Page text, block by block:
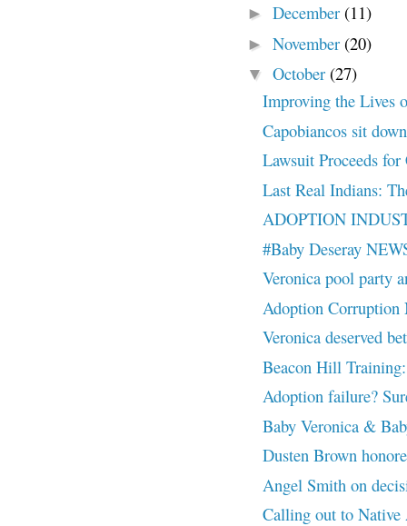
► December (11)
► November (20)
▼ October (27)
Improving the Lives
Capobiancos sit
Lawsuit Proceeds
Last Real Indians:
ADOPTION
#Baby Deseray
Veronica pool party
Adoption Corruption
Veronica deserved
Beacon Hill
Adoption failure?
Baby Veronica &
Dusten Brown
Angel Smith on
Calling out to Native